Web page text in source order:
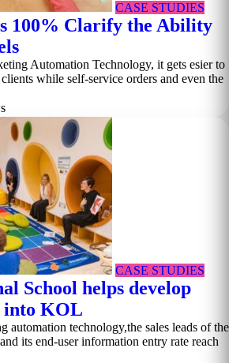
CASE STUDIES
100% Clarify the Ability
Automation Technology, it gets esier to
while self-service orders and even the
CASE STUDIES
School helps develop
into KOL
automation technology,the sales leads of the
its end-user information entry rate reach